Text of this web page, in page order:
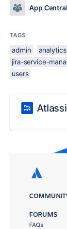
App Central
TAGS
admin analytics
jira-service-
users
FORUMS
FAQs